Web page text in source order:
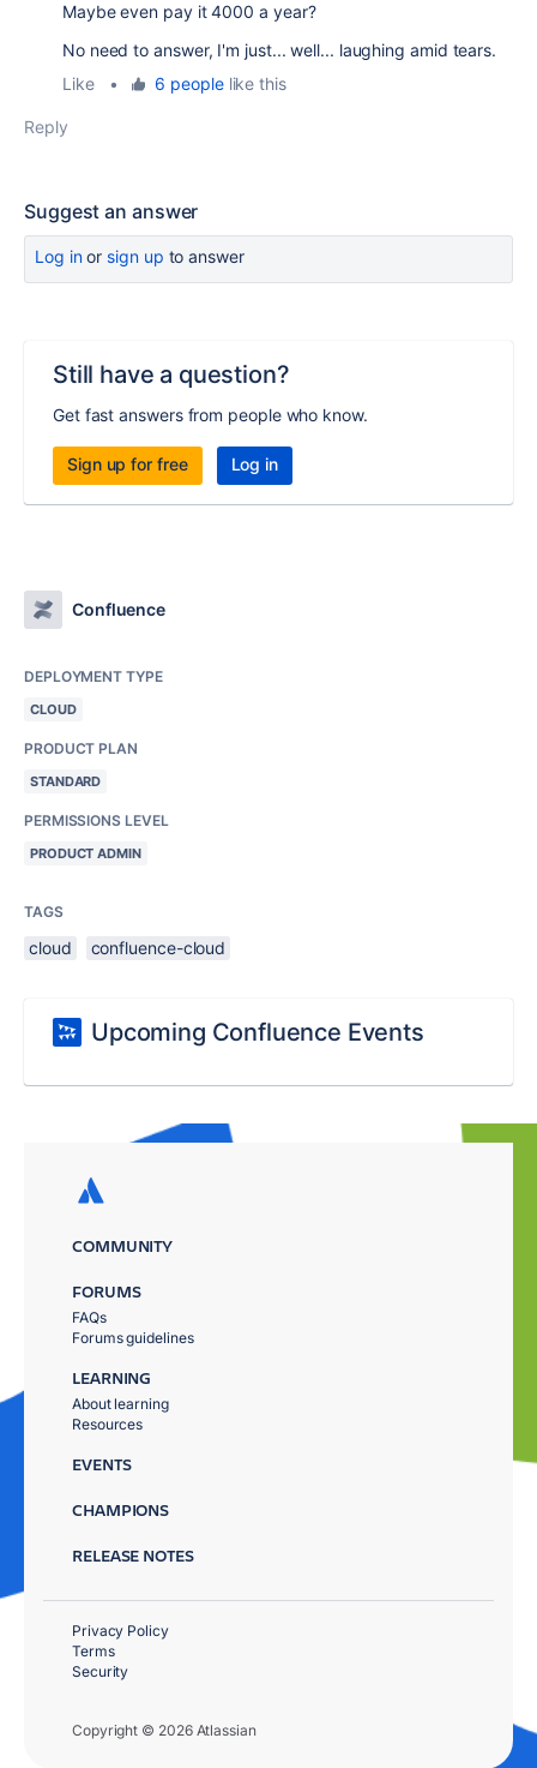
Maybe even pay it 4000 a year?
No need to answer, I'm just... well... laughing amid tears.
Like
• 6 peoplelike this
Reply
Suggest an answer
Log inor sign up to answer
Still have a question?
Get fast answers from people who know.
Sign up for free Log in
Confluence
DEPLOYMENT TYPE
CLOUD
PRODUCT PLAN
STANDARD
PERMISSIONS LEVEL
PRODUCT ADMIN
TAGS
cloud confluence-cloud
Upcoming Confluence Events
COMMUNITY
FORUMS
FAQs
Forums guidelines
LEARNING
About learning
Resources
EVENTS
CHAMPIONS
RELEASE NOTES
Copyright © 2026 Atlassian
Privacy Policy
Terms
Security